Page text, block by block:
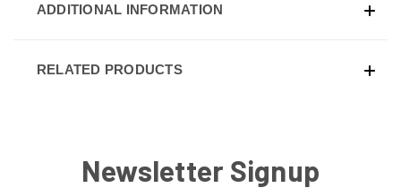
ADDITIONAL INFORMATION
RELATED PRODUCTS
Newsletter Signup